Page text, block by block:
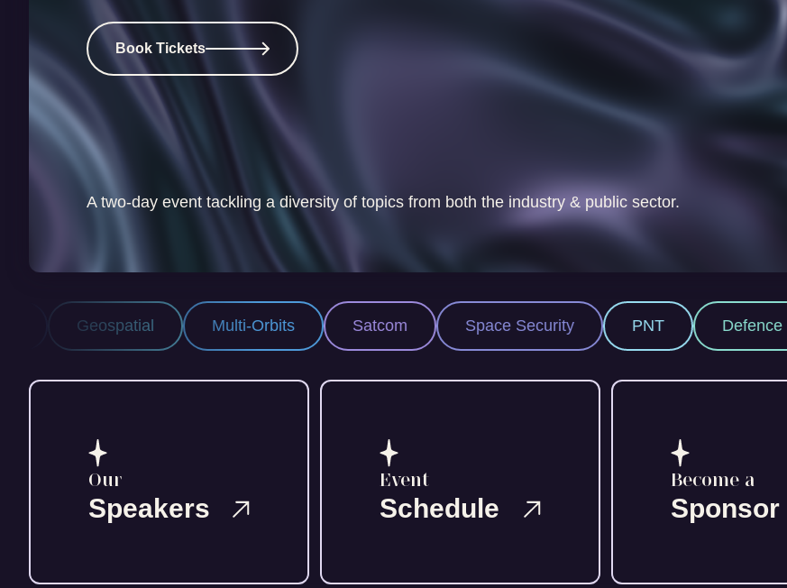
Book Tickets
A two-day event tackling a diversity of topics from both the industry & public sector.
Multi-Orbits Satcom Space Security PNT Defence Industry
Our
Speakers
Event
Schedule
Become a
Sponsor